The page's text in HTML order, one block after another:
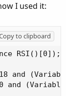
I used it:
to clipboard
RSI()[0]);
and
and